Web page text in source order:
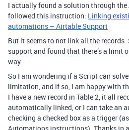
I actually found a solution through
followed this instruction: Linking
automations – Airtable Support
But it seems to not link all the
support and found that there’s a limit
way.
So I am wondering if a Script can
limitation, and if so, I am happy with
I have a new record in Table 2, it all
automatically linked, or I can take an
checking a checked box as a trigger